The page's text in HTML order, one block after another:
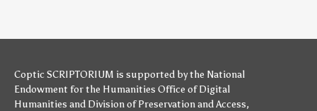
Coptic SCRIPTORIUM is supported bythe National
Endowment for the Humanities Office of Digital
Humanities and Division of Preservation and Access,